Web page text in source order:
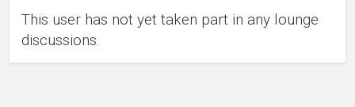
This user has not yet taken part in any lounge
discussions.